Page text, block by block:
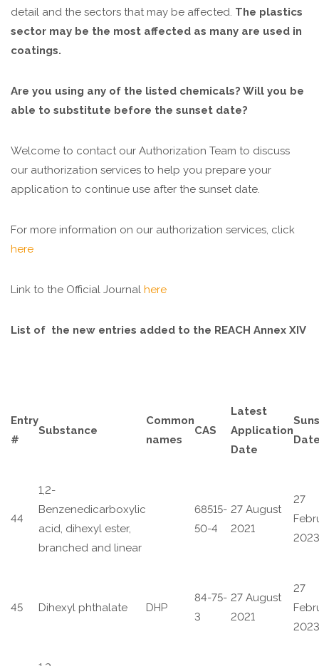
detail and the sectors that may be affected. The plastics
sector may be the most affected as many are used in
coatings.
Are you using any of the listed chemicals? Will you be
able to substitute before the sunset date?
Welcome to contact our Authorization Team to discuss
our authorization services to help you prepare your
application to continue use after the sunset date.
For more information on our authorization services, click
here
Link to the Official Journal here
List of the new entries added to the REACH Annex XIV
Entry
#
Substance
Common
names
CAS
Latest
Application
Date
44
1,2-
Benzenedicarboxylic
acid, dihexyl ester,
branched and linear
68515-
50-4
27 August
2021
27
2023
45 Dihexyl phthalate DHP
84-75-
3
27 August
2021
27
2023